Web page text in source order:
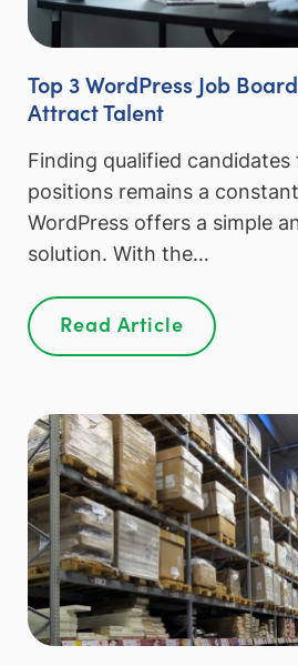
Top 3 WordPress Job
Attract Talent
Finding qualified
positions remains a
WordPress offers a simple
solution. With the…
Read Article